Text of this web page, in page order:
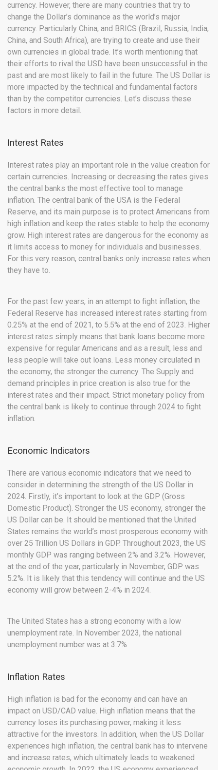
currency. However, there are many countries that try to
change the Dollar’s dominance as the world’s major
currency. Particularly China, and BRICS (Brazil, Russia, India,
China, and South Africa), are trying to create and use their
own currencies in global trade. It’s worth mentioning that
their efforts to rival the USD have been unsuccessful in the
past and are most likely to fail in the future. The US Dollar is
more impacted by the technical and fundamental factors
than by the competitor currencies. Let’s discuss these
factors in more detail.
Interest Rates
Interest rates play an important role in the value creation for
certain currencies. Increasing or decreasing the rates gives
the central banks the most effective tool to manage
inflation. The central bank of the USA is the Federal
Reserve, and its main purpose is to protect Americans from
high inflation and keep the rates stable to help the economy
grow. High interest rates are dangerous for the economy as
it limits access to money for individuals and businesses.
For this very reason, central banks only increase rates when
they have to.
For the past few years, in an attempt to fight inflation, the
Federal Reserve has increased interest rates starting from
0.25% at the end of 2021, to 5.5% at the end of 2023. Higher
interest rates simply means that bank loans become more
expensive for regular Americans and as a result, less and
less people will take out loans. Less money circulated in
the economy, the stronger the currency. The Supply and
demand principles in price creation is also true for the
interest rates and their impact. Strict monetary policy from
the central bank is likely to continue through 2024 to fight
inflation.
Economic Indicators
There are various economic indicators that we need to
consider in determining the strength of the US Dollar in
2024. Firstly, it’s important to look at the GDP (Gross
Domestic Product). Stronger the US economy, stronger the
US Dollar can be. It should be mentioned that the United
States remains the world’s most prosperous economy with
over 25 Trillion US Dollars in GDP. Throughout 2023, the US
monthly GDP was ranging between 2% and 3.2%. However,
at the end of the year, particularly in November, GDP was
5.2%. It is likely that this tendency will continue and the US
economy will grow between 2-4% in 2024.
The United States has a strong economy with a low
unemployment rate. In November 2023, the national
unemployment number was at 3.7%
Inflation Rates
High inflation is bad for the economy and can have an
impact on USD/CAD value. High inflation means that the
currency loses its purchasing power, making it less
attractive for the investors. In addition, when the US Dollar
experiences high inflation, the central bank has to intervene
and increase rates, which ultimately leads to weakened